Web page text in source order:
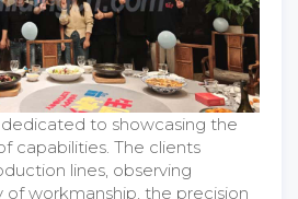
to showcasing the
capabilities. The clients
lines, observing
of workmanship, the precision